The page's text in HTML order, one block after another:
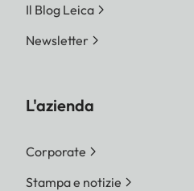
Il Blog Leica
Newsletter
L'azienda
Corporate
Stampa e notizie